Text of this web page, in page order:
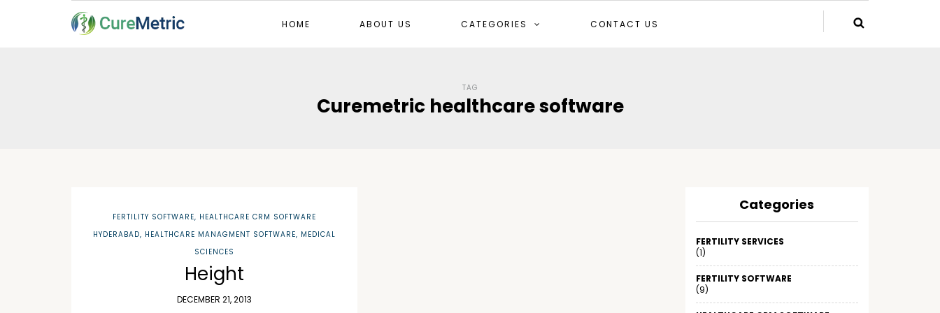
HOME ABOUT US CATEGORIES CONTACT US
TAG
Curemetric healthcare software
FERTILITY SOFTWARE, HEALTHCARE CRM SOFTWARE
HYDERABAD, HEALTHCARE MANAGMENT SOFTWARE, MEDICAL
SCIENCES
Height
DECEMBER 21, 2013
Categories
FERTILITY SERVICES
(1)
FERTILITY SOFTWARE
(9)